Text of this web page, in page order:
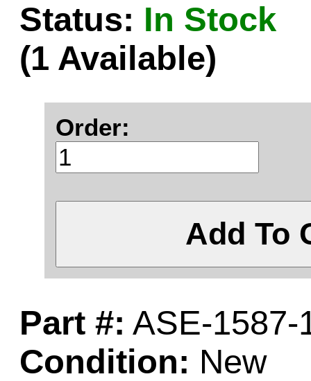
Status: In Stock
(1 Available)
Order:
Add To
Part #: ASE-1587-
Condition: New